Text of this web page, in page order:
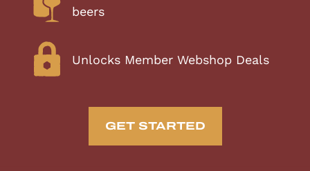
beers
Unlocks Member Webshop Deals
GET STARTED